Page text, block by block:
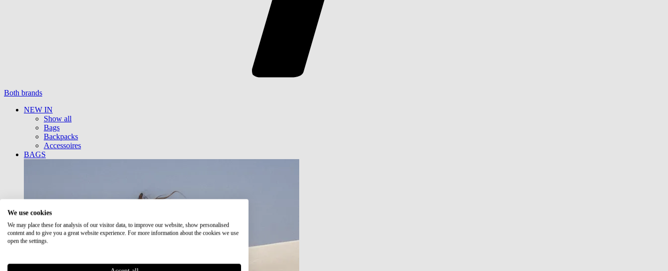
Both brands
NEW IN
Show all
Bags
Backpacks
Accessoires
BAGS
We use cookies
We may place these for analysis of our visitor data, to improve our website, show personalised
content and to give you a great website experience. For more information about the cookies we use
open the settings.